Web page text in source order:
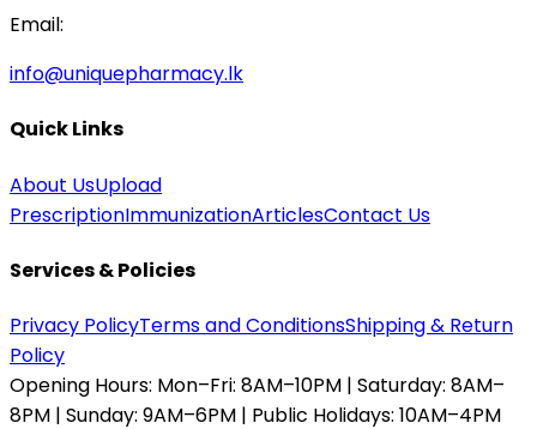
Email:
info@uniquepharmacy.lk
Quick Links
About UsUpload
PrescriptionImmunizationArticlesContact Us
Services & Policies
Privacy PolicyTerms and ConditionsShipping & Return
Policy
Opening Hours: Mon–Fri: 8AM–10PM | Saturday: 8AM–
8PM | Sunday: 9AM–6PM | Public Holidays: 10AM–4PM